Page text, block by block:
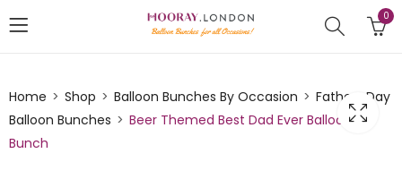
0
Home Shop Balloon Bunches By Occasion
Fathers Day
Balloon Bunches
Beer Themed Best Dad Ever Balloon
Bunch